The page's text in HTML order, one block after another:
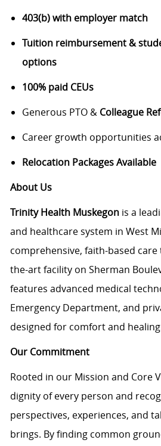
403(b) with employer match
Tuition reimbursement &
options
100% paid CEUs
Generous PTO & Colleague
Career growth opportunities
Relocation Packages Available
About Us
Trinity Health Muskegonis a
and healthcare system in West
comprehensive, faith-based
the-art facility on Sherman
features advanced medical
Emergency Department, and
designed for comfort and
Our Commitment
Rooted in our Mission and Core
dignity of every person and
perspectives, experiences, and
brings. By finding common